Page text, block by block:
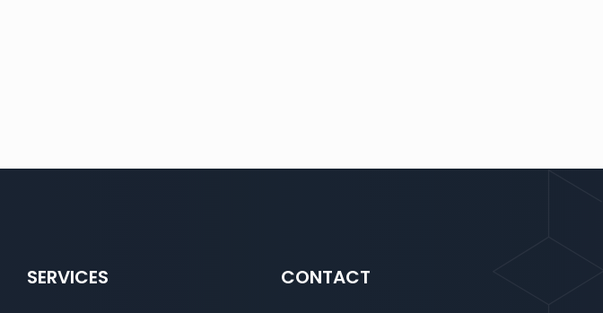
SERVICES CONTACT